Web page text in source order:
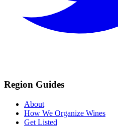
Region Guides
About
How We Organize Wines
Get Listed